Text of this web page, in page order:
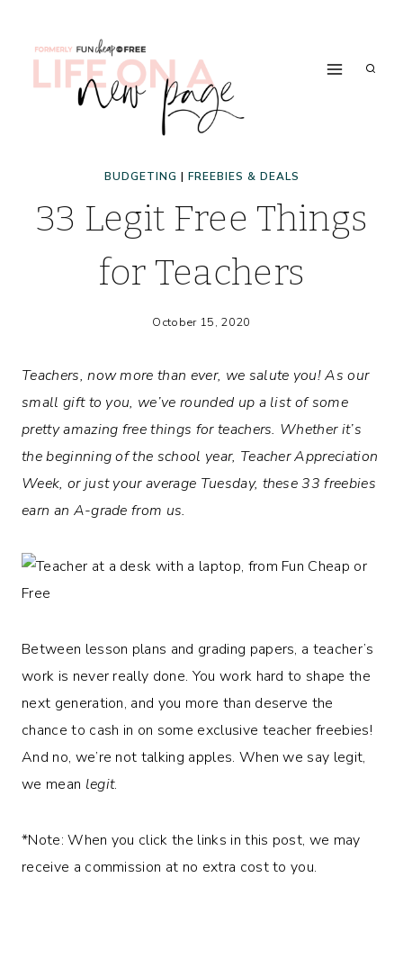
BUDGETING | FREEBIES & DEALS
33 Legit Free Things
for Teachers
October 15, 2020
Teachers, now more than ever, we salute you! As our
small gift to you, we’ve rounded up a list of some
pretty amazing free things for teachers. Whether it’s
the beginning of the school year, Teacher Appreciation
Week, or just your average Tuesday, these 33 freebies
earn an A-grade from us.
Between lesson plans and grading papers, a teacher’s
work is never really done. You work hard to shape the
next generation, and you more than deserve the
chance to cash in on some exclusive teacher freebies!
And no, we’re not talking apples. When we say legit,
we mean legit.
*Note: When you click the links in this post, we may
receive a commission at no extra cost to you.